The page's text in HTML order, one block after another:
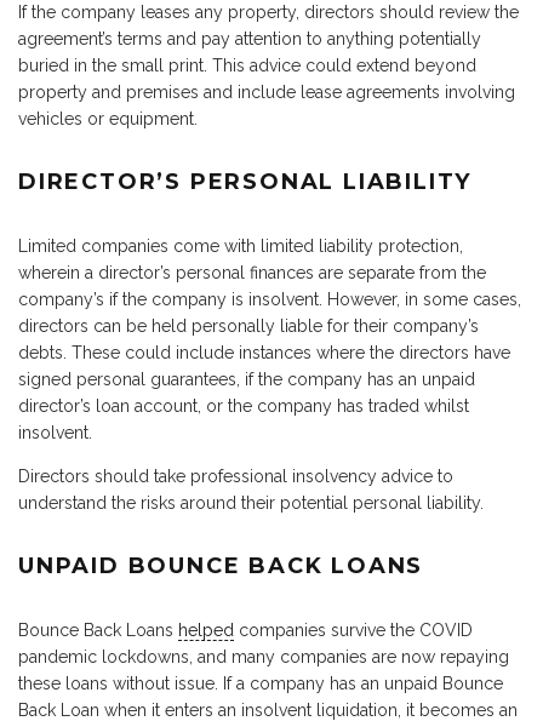
If the company leases any property, directors should review the
agreement’s terms and pay attention to anything potentially
buried in the small print. This advice could extend beyond
property and premises and include lease agreements involving
vehicles or equipment.
DIRECTOR’S PERSONAL LIABILITY
Limited companies come with limited liability protection,
wherein a director’s personal finances are separate from the
company’s if the company is insolvent. However, in some cases,
directors can be held personally liable for their company’s
debts. These could include instances where the directors have
signed personal guarantees, if the company has an unpaid
director’s loan account, or the company has traded whilst
insolvent.
Directors should take professional insolvency advice to
understand the risks around their potential personal liability.
UNPAID BOUNCE BACK LOANS
Bounce Back Loans helped companies survive the COVID
pandemic lockdowns, and many companies are now repaying
these loans without issue. If a company has an unpaid Bounce
Back Loan when it enters an insolvent liquidation, it becomes an